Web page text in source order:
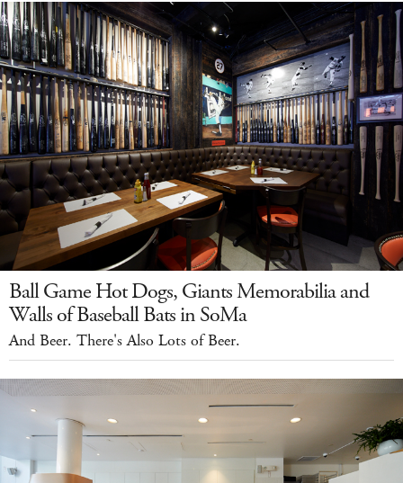
Ball Game Hot Dogs, Giants Memorabilia and
Walls of Baseball Bats in SoMa
And Beer. There's Also Lots of Beer.